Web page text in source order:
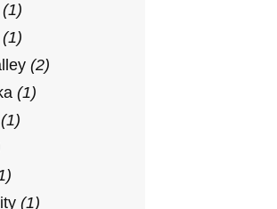
(1)
(1)
(2)
(1)
(1)
(1)